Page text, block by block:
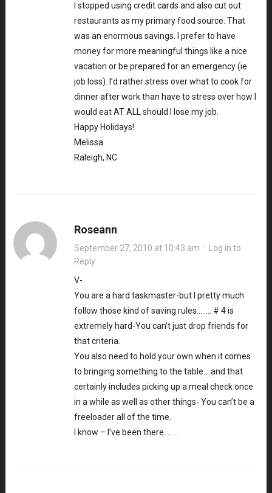
I stopped using credit cards and also cut out
restaurants as my primary food source. That
was an enormous savings. I prefer to have
money for more meaningful things like a nice
vacation or be prepared for an emergency (ie.
job loss). I’d rather stress over what to cook for
dinner after work than have to stress over how I
would eat AT ALL should I lose my job.
Happy Holidays!
Melissa
Raleigh, NC
Roseann
September 27, 2010 at 10:43 am · Log in to
Reply
V-
You are a hard taskmaster-but I pretty much
follow those kind of saving rules…….. # 4 is
extremely hard-You can’t just drop friends for
that criteria.
You also need to hold your own when it comes
to bringing something to the table….and that
certainly includes picking up a meal check once
in a while as well as other things- You can’t be a
freeloader all of the time.
I know – I’ve been there……..